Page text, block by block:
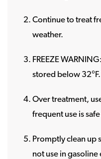
Continue to treat
weather.
FREEZE
stored below 32°F.
Over treatment,
frequent use is
Promptly clean up
not use in gasoline